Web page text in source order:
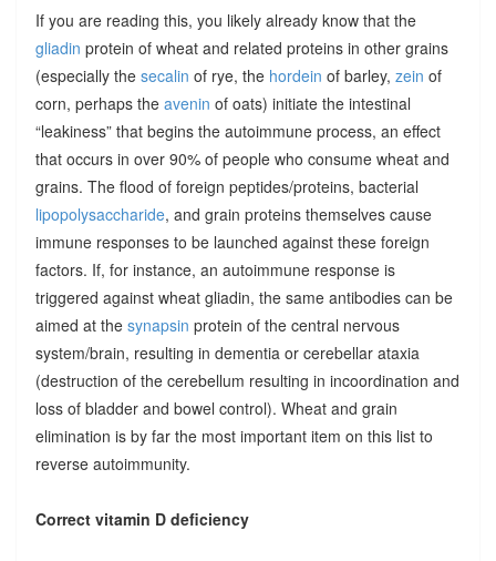
If you are reading this, you likely already know that the
gliadin protein of wheat and related proteins in other grains
(especially the secalin of rye, the hordein of barley, zein of
corn, perhaps the avenin of oats) initiate the intestinal
“leakiness” that begins the autoimmune process, an effect
that occurs in over 90% of people who consume wheat and
grains. The flood of foreign peptides/proteins, bacterial
lipopolysaccharide, and grain proteins themselves cause
immune responses to be launched against these foreign
factors. If, for instance, an autoimmune response is
triggered against wheat gliadin, the same antibodies can be
aimed at the synapsin protein of the central nervous
system/brain, resulting in dementia or cerebellar ataxia
(destruction of the cerebellum resulting in incoordination and
loss of bladder and bowel control). Wheat and grain
elimination is by far the most important item on this list to
reverse autoimmunity.
Correct vitamin D deficiency